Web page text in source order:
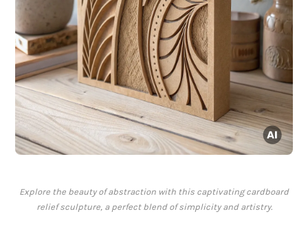
Explore the beauty of abstraction with this captivating cardboard
relief sculpture, a perfect blend of simplicity and artistry.